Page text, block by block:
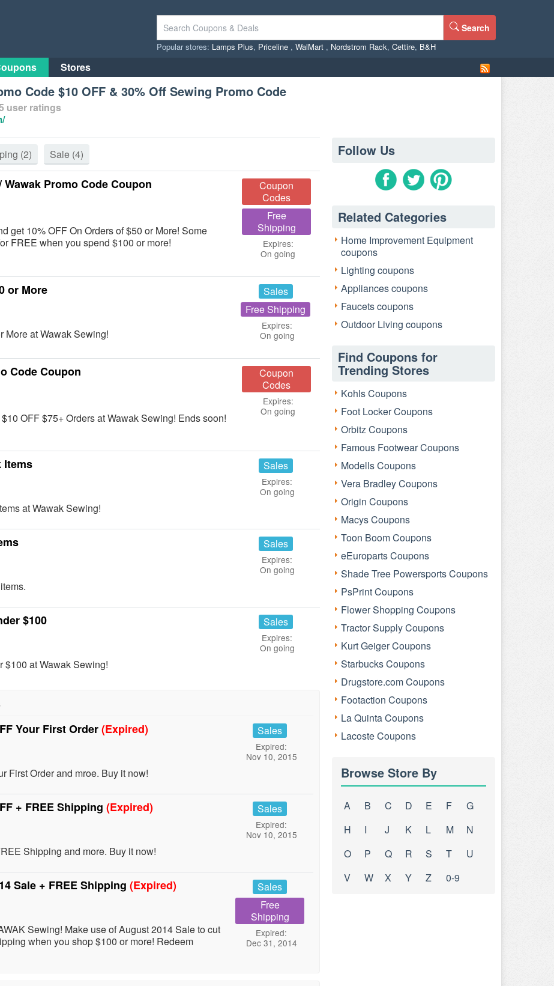
Search
Popular stores: Lamps Plus, Priceline , WalMart , Nordstrom Rack, Cettire, B&H
Stores
Code $10 OFF & 30% Off Sewing Promo Code
user ratings
(2) Sale (4)
Promo Code Coupon
get 10% OFF On Orders of $50 or More! Some
FREE when you spend $100 or more!
Coupon
Codes
Free
Shipping
Expires:
On going
or More
More at Wawak Sewing!
Sales
Free Shipping
Expires:
On going
Code Coupon
OFF $75+ Orders at Wawak Sewing! Ends soon!
Coupon
Codes
Expires:
On going
Items
at Wawak Sewing!
Sales
Expires:
On going
Sales
Expires:
On going
$100
$100 at Wawak Sewing!
Sales
Expires:
On going
Your First Order(Expired)
First Order and mroe. Buy it now!
Sales
Expired:
Nov 10, 2015
+ FREE Shipping (Expired)
Shipping and more. Buy it now!
Sales
Expired:
Nov 10, 2015
Sale + FREE Shipping (Expired)
Sewing! Make use of August 2014 Sale to cut
when you shop $100 or more! Redeem
Sales
Free
Shipping
Expired:
Dec 31, 2014
Follow Us
Related Categories
Home Improvement Equipment
coupons
Lighting coupons
Appliances coupons
Faucets coupons
Outdoor Living coupons
Find Coupons for
Trending Stores
Kohls Coupons
Foot Locker Coupons
Orbitz Coupons
Famous Footwear Coupons
Modells Coupons
Vera Bradley Coupons
Origin Coupons
Macys Coupons
Toon Boom Coupons
eEuroparts Coupons
Shade Tree Powersports Coupons
PsPrint Coupons
Flower Shopping Coupons
Tractor Supply Coupons
Kurt Geiger Coupons
Starbucks Coupons
Drugstore.com Coupons
Footaction Coupons
La Quinta Coupons
Lacoste Coupons
Browse Store By
A B C D E F
G
H
I J K L M
N
O
P Q R S T
U
V
W X Y Z 0-9